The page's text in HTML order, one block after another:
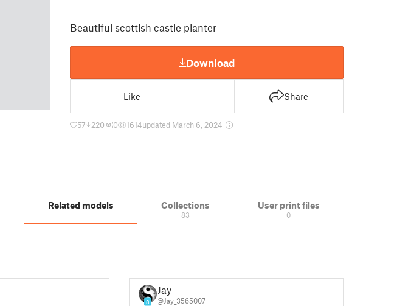
Beautiful scottish castle planter
Download
Like Share
57 220 0 1614updated March 6, 2024
Related models Collections
83
User print files
0
8
Jay
@Jay_3565007